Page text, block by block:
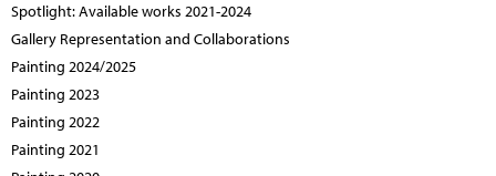
Spotlight: Available works 2021-2024
Gallery Representation and Collaborations
Painting 2024/2025
Painting 2023
Painting 2022
Painting 2021